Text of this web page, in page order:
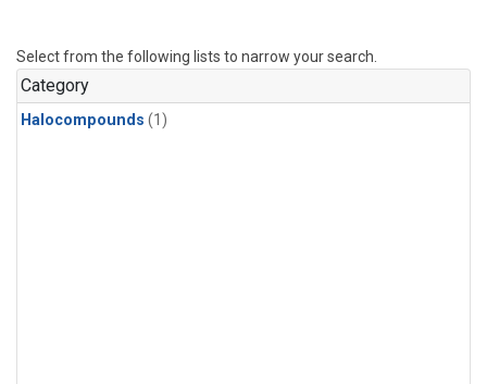
Select from the following lists to narrow your search.
Category
Halocompounds (1)